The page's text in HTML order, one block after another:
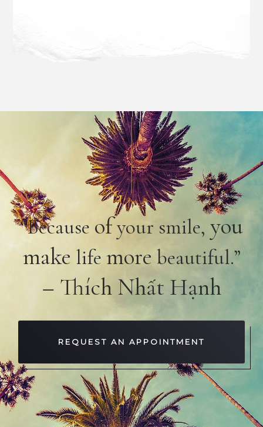
“Because ofyour smile, you
make life more beautiful.”
– Thích Nhất Hạnh
REQUEST AN APPOINTMENT